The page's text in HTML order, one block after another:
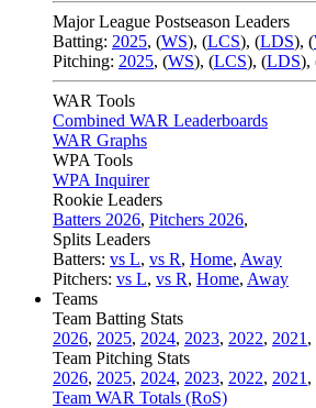
Major League Postseason Leaders
Batting: 2025, (WS), (LCS), (LDS), (
Pitching: 2025, (WS), (LCS), (LDS),
WAR Tools
Combined WAR Leaderboards
WAR Graphs
WPA Tools
WPA Inquirer
Rookie Leaders
Batters 2026, Pitchers 2026,
Splits Leaders
Batters: vs L, vs R, Home, Away
Pitchers: vs L, vs R, Home, Away
Teams
Team Batting Stats
2026, 2025, 2024, 2023, 2022, 2021 ,
Team Pitching Stats
2026, 2025, 2024, 2023, 2022, 2021 ,
Team WAR Totals (RoS)